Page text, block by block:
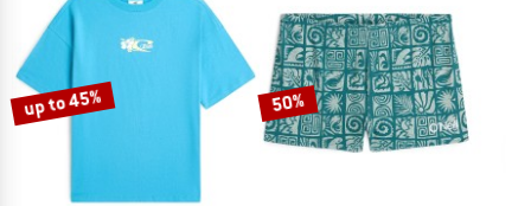
up to 45% 50%